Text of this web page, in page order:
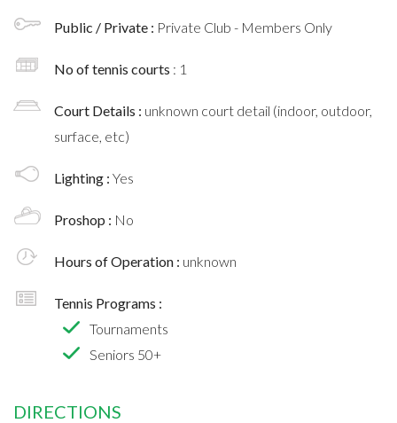
Public / Private : Private Club - Members Only
No of tennis courts : 1
Court Details : unknown court detail (indoor, outdoor,
surface, etc)
Lighting : Yes
Proshop : No
Hours of Operation : unknown
Tennis Programs :
Tournaments
Seniors 50+
DIRECTIONS